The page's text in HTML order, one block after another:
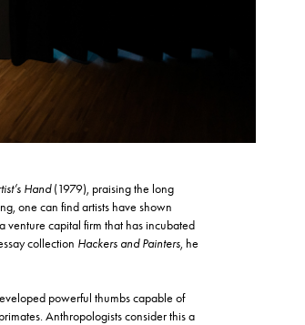
Hand(1979), praising the long
one can find artists have shown
venture capital firm that has incubated
collection Hackers and Painters, he
powerful thumbs capable of
Anthropologists consider this a